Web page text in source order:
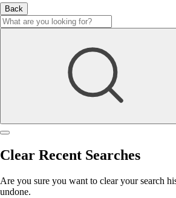
Back
Clear Recent Searches
Are you sure you want to clear your search
undone.